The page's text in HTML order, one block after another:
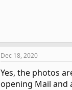
Dec 18, 2020
Yes, the photos
opening Mail and